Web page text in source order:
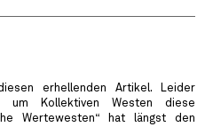
erhellenden Artikel. Leider
um Kollektiven Westen diese
Wertewesten“ hat längst den